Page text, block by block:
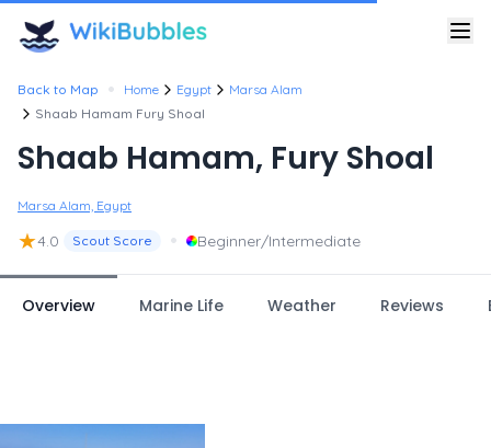
Back to Map • Home Egypt
Marsa Alam
Shaab Hamam Fury Shoal
Shaab Hamam, Fury Shoal
Marsa Alam, Egypt
★4.0 Scout Score • Beginner/Intermediate
Overview Marine Life Weather Reviews